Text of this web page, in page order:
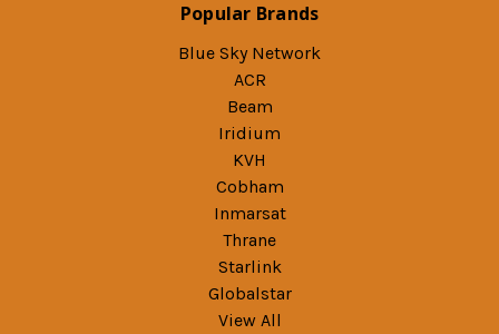
Popular Brands
Blue Sky Network
ACR
Beam
Iridium
KVH
Cobham
Inmarsat
Thrane
Starlink
Globalstar
View All